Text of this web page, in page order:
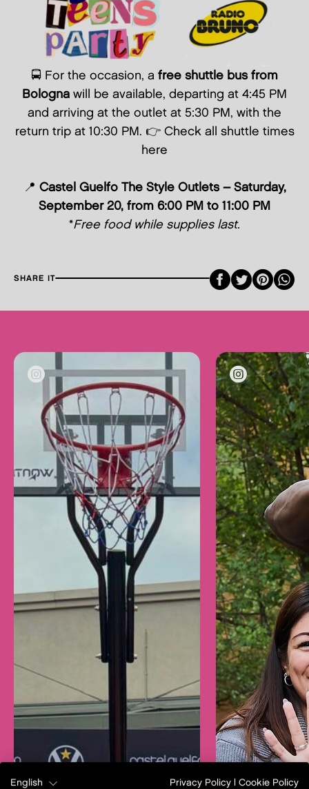
🚍 For the occasion, a free shuttle bus from
Bologna will be available, departing at 4:45 PM
and arriving at the outlet at 5:30 PM, with the
return trip at 10:30 PM. 👉 Check all shuttle times
here
📍 Castel Guelfo The Style Outlets – Saturday,
September 20, from 6:00 PM to 11:00 PM
*Free food while supplies last.
SHARE IT
English Privacy Policy Cookie Policy